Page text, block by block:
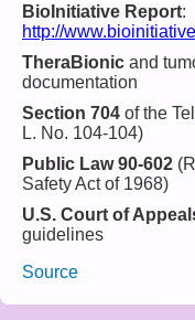
BioInitiative Report:
http://
TheraBionic and
documentation
Section 704 of the
L. No. 104-104)
Public Law 90-602
Safety Act of 1968)
U.S. Court of
guidelines
Source